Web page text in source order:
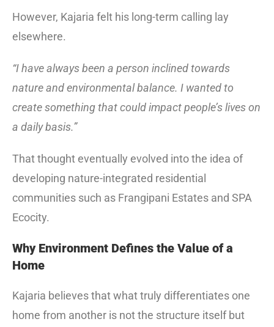
However, Kajaria felt his long-term calling lay
elsewhere.
“I have always been a person inclined towards
nature and environmental balance. I wanted to
create something that could impact people’s lives on
a daily basis.”
That thought eventually evolved into the idea of
developing nature-integrated residential
communities such as Frangipani Estates and SPA
Ecocity.
Why Environment Defines the Value of a
Home
Kajaria believes that what truly differentiates one
home from another is not the structure itself but